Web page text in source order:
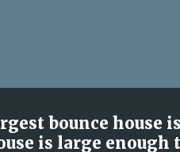
bounce house
is large